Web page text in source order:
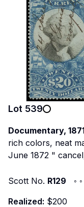
Lot 539
Documentary,
rich colors, neat
June 1872 "
Scott No. R129 ◦
Realized: $200